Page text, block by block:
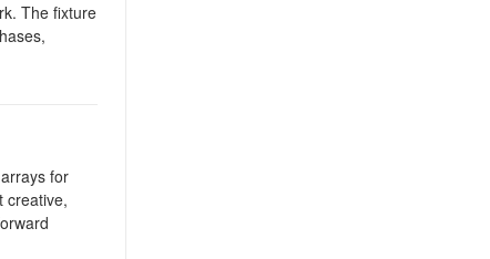
The fixture
for
creative,